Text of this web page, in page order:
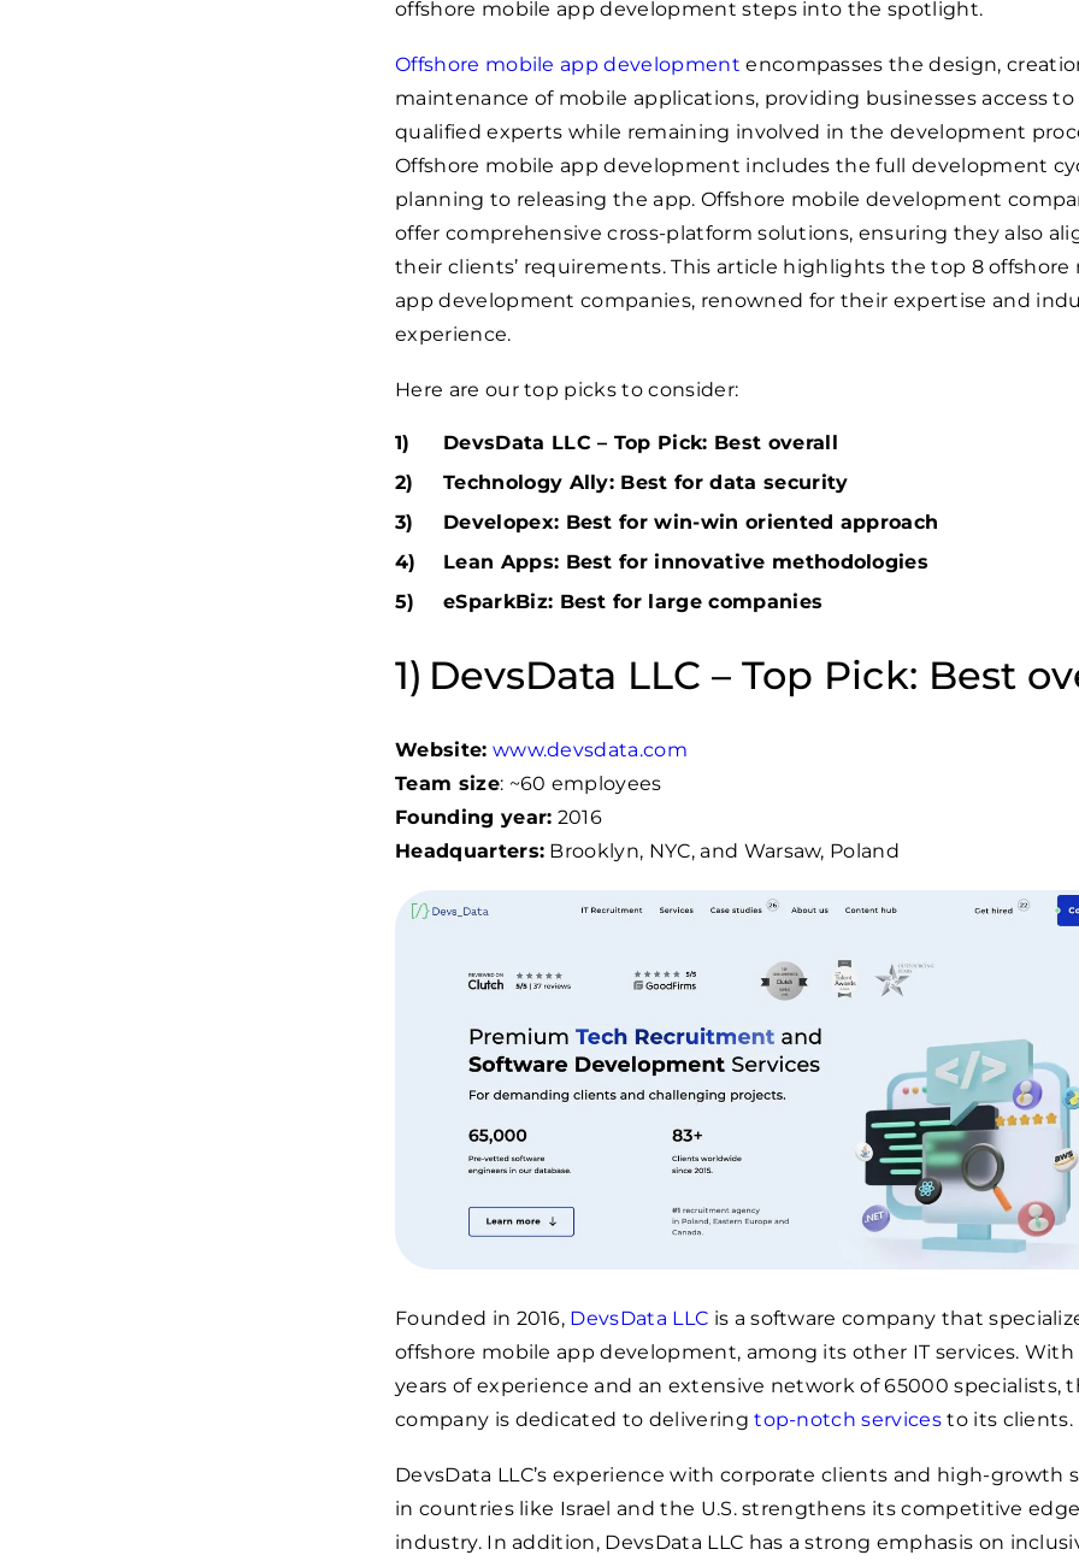
offshore mobile app development steps into the spotlight.
Offshore mobile app development encompasses the design,
maintenance of mobile applications, providing businesses access to
qualified experts while remaining involved in the development
Offshore mobile app development includes the full development
planning to releasing the app. Offshore mobile development
offer comprehensive cross-platform solutions, ensuring they also
their clients’ requirements. This article highlights the top 8 offshore
app development companies, renowned for their expertise and
experience.
Here are our top picks to consider:
DevsData LLC – Top Pick: Best overall
Technology Ally: Best for data security
Developex: Best for win-win oriented approach
Lean Apps: Best for innovative methodologies
eSparkBiz: Best for large companies
DevsData LLC – Top Pick: Best
Website: www.devsdata.com
Team size: ~60 employees
Founding year: 2016
Headquarters: Brooklyn, NYC, and Warsaw, Poland
Founded in 2016, DevsData LLC is a software company that
offshore mobile app development, among its other IT services. With
years of experience and an extensive network of65000 specialists,
company is dedicated to deliveringtop-notch servicesto its clients.
DevsData LLC’s experience with corporate clients and high-growth
in countries like Israel and the U.S. strengthens its competitive
industry. In addition, DevsData LLC has a strong emphasis on